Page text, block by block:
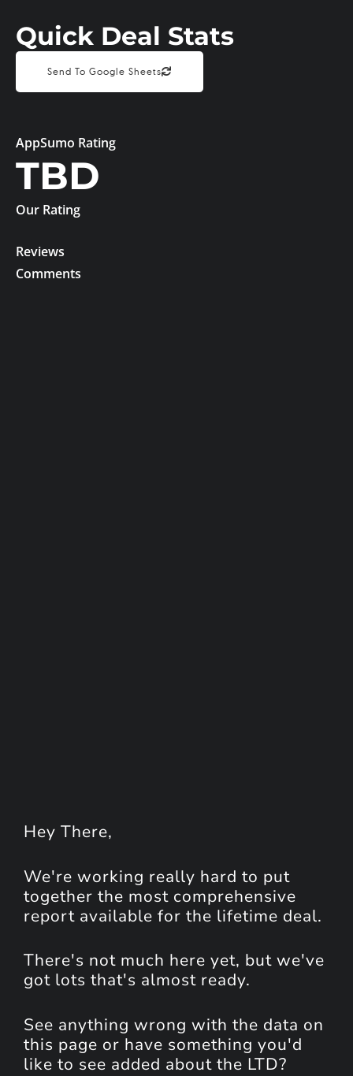
Quick Deal Stats
Send To Google Sheets
AppSumo Rating
TBD
Our Rating
Reviews
Comments
Hey There,
We're working really hard to put
together the most comprehensive
report available for the lifetime deal.
There's not much here yet, but we've
got lots that's almost ready.
See anything wrong with the data on
this page or have something you'd
like to see added about the LTD?